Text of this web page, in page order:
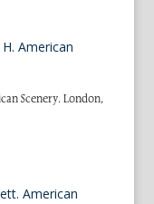
Scenery. London,